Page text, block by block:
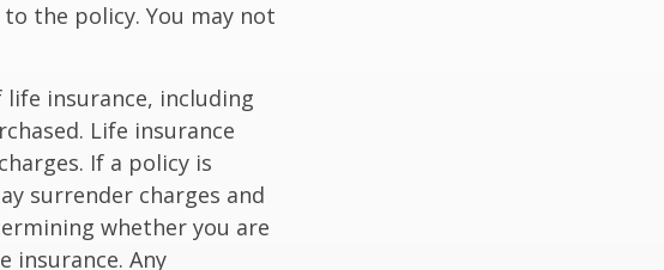
the policy. You may not
insurance, including
Life insurance
If a policy is
surrender charges and
whether you are
insurance. Any